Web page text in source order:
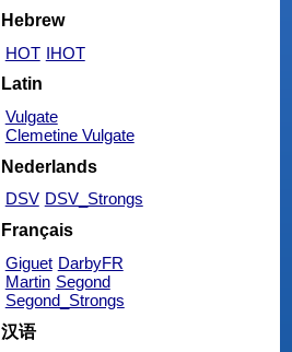
Hebrew
HOT IHOT
Latin
Vulgate
Clemetine Vulgate
Nederlands
DSV DSV_Strongs
Français
Giguet DarbyFR
Martin Segond
Segond_Strongs
汉语